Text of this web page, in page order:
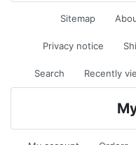
Sitemap
Privacy notice
Search Recently